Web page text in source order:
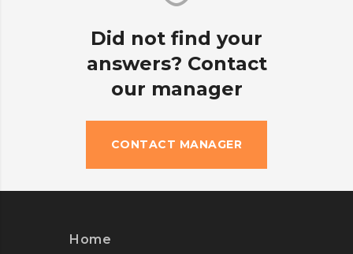
Did not find your
answers? Contact
our manager
CONTACT MANAGER
Home